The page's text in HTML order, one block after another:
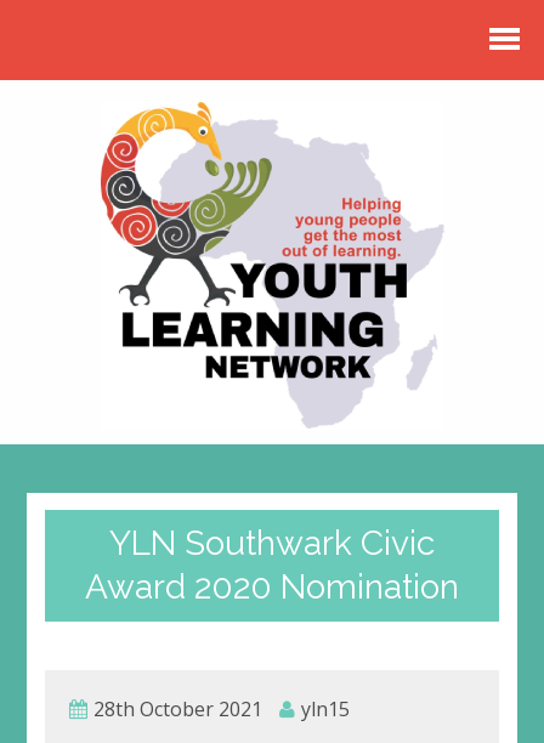
YLN Southwark Civic
Award 2020 Nomination
28th October 2021 yln15